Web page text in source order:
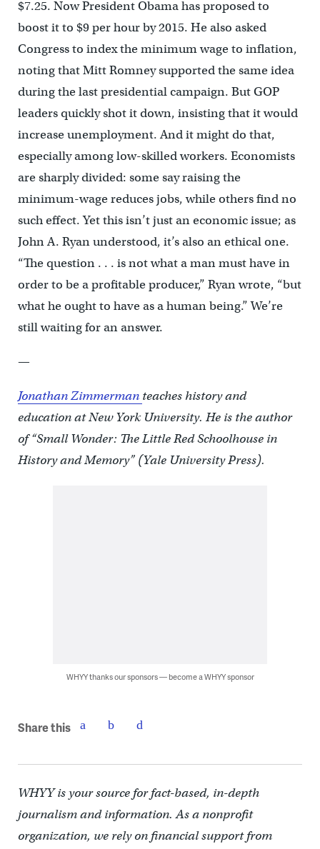
$7.25. Now President Obama has proposed to
boost it to $9 per hour by 2015. He also asked
Congress to index the minimum wage to inflation,
noting that Mitt Romney supported the same idea
during the last presidential campaign. But GOP
leaders quickly shot it down, insisting that it would
increase unemployment. And it might do that,
especially among low-skilled workers. Economists
are sharply divided: some say raising the
minimum-wage reduces jobs, while others find no
such effect. Yet this isn’t just an economic issue; as
John A. Ryan understood, it’s also an ethical one.
“The question . . . is not what a man must have in
order to be a profitable producer,” Ryan wrote, “but
what he ought to have as a human being.” We’re
still waiting for an answer.
—
Jonathan Zimmerman teaches history and
education at New York University. He is the author
of “Small Wonder: The Little Red Schoolhouse in
History and Memory” (Yale University Press).
WHYY thanks our sponsors — become a WHYY sponsor
Share this
WHYY is your source for fact-based, in-depth
journalism and information. As a nonprofit
organization, we rely on financial support from